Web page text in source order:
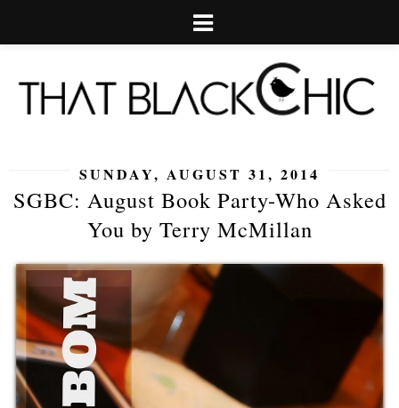
SUNDAY, AUGUST 31, 2014
SGBC: August Book Party-Who Asked
You by Terry McMillan